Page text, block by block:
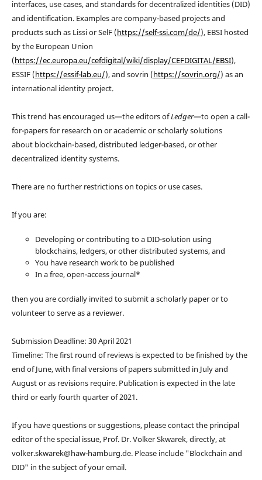
interfaces, use cases, and standards for decentralized identities (DID)
and identification. Examples are company-based projects and
products such as Lissi or SelF (https://self-ssi.com/de/), EBSI hosted
by the European Union
(https://ec.europa.eu/cefdigital/wiki/display/CEFDIGITAL/EBSI),
ESSIF (https://essif-lab.eu/), and sovrin (https://sovrin.org/) as an
international identity project.
This trend has encouraged us—the editors ofLedger—to open a call-
for-papers for research on or academic or scholarly solutions
about blockchain-based, distributed ledger-based, or other
decentralized identity systems.
There are no further restrictions on topics or use cases.
If you are:
Developing or contributing to a DID-solution using
blockchains, ledgers, or other distributed systems, and
You have research work to be published
In a free, open-access journal*
then you are cordially invited to submit a scholarly paper or to
volunteer to serve as a reviewer.
Submission Deadline: 30 April 2021
Timeline: The first round of reviews is expected to be finished by the
end of June, with final versions of papers submitted in July and
August or as revisions require. Publication is expected in the late
third or early fourth quarter of 2021.
If you have questions or suggestions, please contact the principal
editor of the special issue, Prof. Dr. Volker Skwarek, directly, at
volker.skwarek@haw-hamburg.de. Please include "Blockchain and
DID" in the subject of your email.